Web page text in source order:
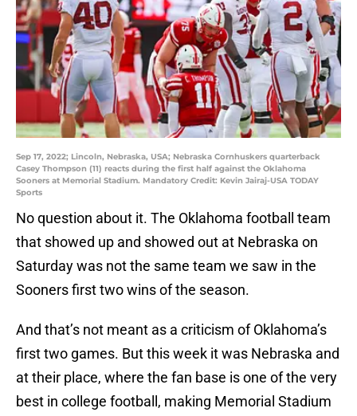
Sep 17, 2022; Lincoln, Nebraska, USA; Nebraska Cornhuskers quarterback
Casey Thompson (11) reacts during the first half against the Oklahoma
Sooners at Memorial Stadium. Mandatory Credit: Kevin Jairaj-USA TODAY
Sports
No question about it. The Oklahoma football team
that showed up and showed out at Nebraska on
Saturday was not the same team we saw in the
Sooners first two wins of the season.
And that’s not meant as a criticism of Oklahoma’s
first two games. But this week it was Nebraska and
at their place, where the fan base is one of the very
best in college football, making Memorial Stadium